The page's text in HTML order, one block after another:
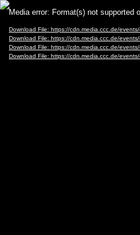
Video
Player
Media error: Format(s) not supported
Download File: https://cdn.media.ccc.de/
Download File: https://cdn.media.ccc.de/
Download File: https://cdn.media.ccc.de/
Download File: https://cdn.media.ccc.de/